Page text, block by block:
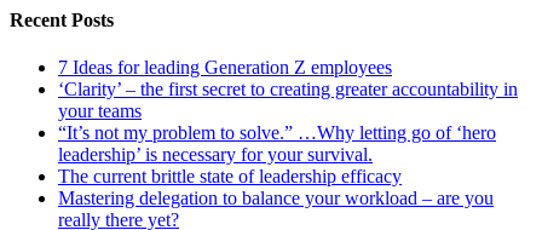
Recent Posts
7 Ideas for leading Generation Z employees
‘Clarity’ – the first secret to creating greater accountability in
your teams
“It’s not my problem to solve.” …Why letting go of ‘hero
leadership’ is necessary for your survival.
The current brittle state of leadership efficacy
Mastering delegation to balance your workload – are you
really there yet?